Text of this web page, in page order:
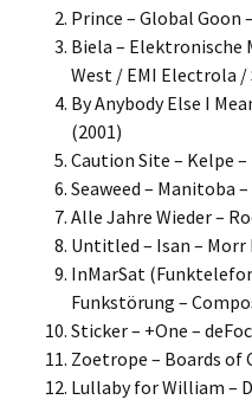
Prince – Global Goon
Biela – Elektronische
West / EMI Electrola /
By Anybody Else I
(2001)
Caution Site – Kelpe –
Seaweed – Manitoba
Alle Jahre Wieder –
Untitled – Isan – Morr
InMarSat
Funkstörung –
Sticker – +One –
Zoetrope – Boards of
Lullaby for William –